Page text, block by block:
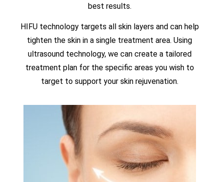
best results.
HIFU technology targets all skin layers and can help
tighten the skin in a single treatment area. Using
ultrasound technology, we can create a tailored
treatment plan for the specific areas you wish to
target to support your skin rejuvenation.